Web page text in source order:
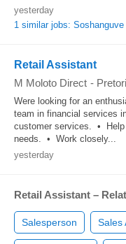
yesterday
1 similar jobs: Soshanguve
Retail Assistant
M Moloto Direct -
Were looking for an
team in financial services
customer services. •
needs. • Work closely...
yesterday
Retail Assistant –
Salesperson Sales